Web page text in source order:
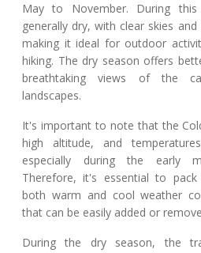
May to November. During
generally dry, with clear skies
making it ideal for outdoor
hiking. The dry season offers
breathtaking views of the
landscapes.
It's important to note that the
high altitude, and
especially during the early
Therefore, it's essential to
both warm and cool weather
that can be easily added or
During the dry season, the